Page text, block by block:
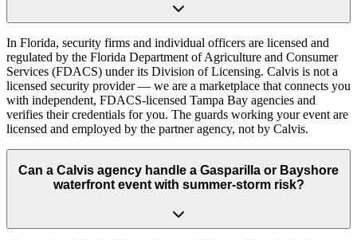
In Florida, security firms and individual officers are licensed and
regulated by the Florida Department of Agriculture and Consumer
Services (FDACS) under its Division of Licensing. Calvis is not a
licensed security provider — we are a marketplace that connects you
with independent, FDACS-licensed Tampa Bay agencies and
verifies their credentials for you. The guards working your event are
licensed and employed by the partner agency, not by Calvis.
Can a Calvis agency handle a Gasparilla or Bayshore
waterfront event with summer-storm risk?